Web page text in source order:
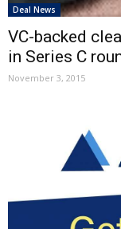
Deal News
VC-backed
in Series C
November 3, 2015